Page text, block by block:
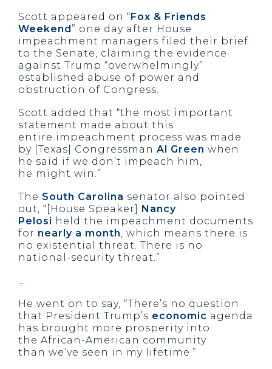
Scott appeared on “Fox & Friends
Weekend” one day after House
impeachment managers filed their brief
to the Senate, claiming the evidence
against Trump “overwhelmingly”
established abuse of power and
obstruction of Congress.
Scott added that “the most important
statement made about this
entire impeachment process was made
by [Texas] Congressman Al Green when
he said if we don’t impeach him,
he might win.”
The South Carolina senator also pointed
out, “[House Speaker] Nancy
Pelosi held the impeachment documents
for nearly a month, which means there is
no existential threat. There is no
national-security threat.”
…
He went on to say, “There’s no question
that President Trump’s economic agenda
has brought more prosperity into
the African-American community
than we’ve seen in my lifetime.”